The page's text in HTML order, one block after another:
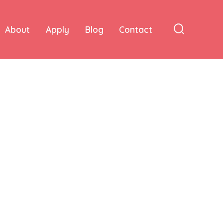
About Apply Blog Contact